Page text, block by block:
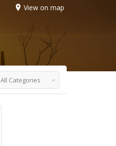
View on map
All Categories